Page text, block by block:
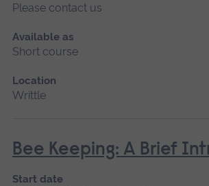
Please contact us
Available as
Short course
Location
Writtle
Bee Keeping: A Brief
Start date